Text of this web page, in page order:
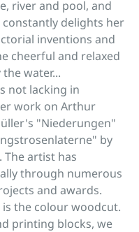
river and pool, and
delights her
inventions and
cheerful and relaxed
water...
not lacking in
work on Arthur
"Niederungen"
by
The artist has
through numerous
and awards.
the colour woodcut.
printing blocks, we